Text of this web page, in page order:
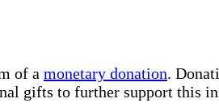
of a monetary donation.
gifts to further support this